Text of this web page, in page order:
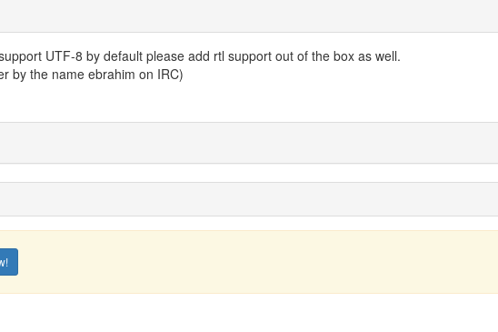
UTF-8 by default please add rtl support out of the box as well.
by the name ebrahim on IRC)